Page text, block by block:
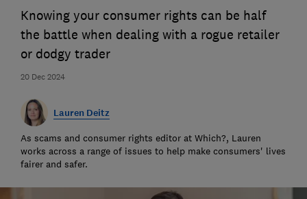
20 Dec 2024
Knowing your consumer rights can be half
the battle when dealing with a rogue retailer
or dodgy trader
Lauren Deitz
As scams and consumer rights editor at Which?, Lauren
works across a range of issues to help make consumers' lives
fairer and safer.